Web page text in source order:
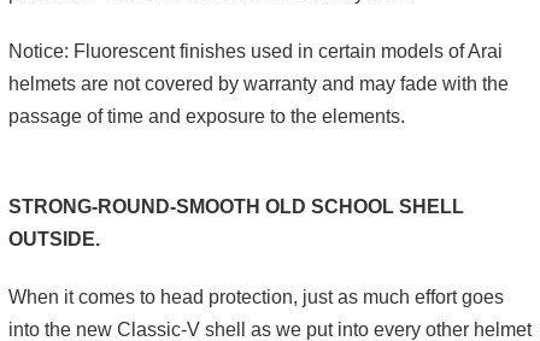
Notice: Fluorescent finishes used in certain models of Arai
helmets are not covered by warranty and may fade with the
passage of time and exposure to the elements.
STRONG-ROUND-SMOOTH OLD SCHOOL SHELL
OUTSIDE.
When it comes to head protection, just as much effort goes
into the new Classic-V shell as we put into every other helmet